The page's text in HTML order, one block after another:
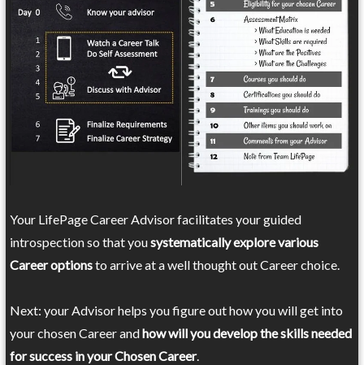
Your LifePage Career Advisor facilitates your guided
introspection so that yousystematically explore various
Career optionsto arrive at a well thought out Career choice.
Next: your Advisor helps you figure out how you will get into
your chosen Career andhow will you develop the skills needed
for success in your Chosen Career.